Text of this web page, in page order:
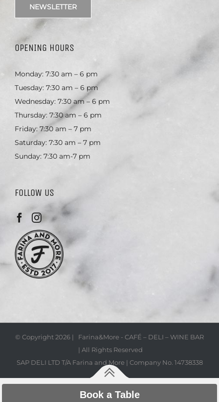
NEWSLETTER
OPENING HOURS
Monday: 7:30 am – 6 pm
Tuesday: 7:30 am – 6 pm
Wednesday: 7:30 am – 6 pm
Thursday: 7:30 am – 6 pm
Friday: 7:30 am – 7 pm
Saturday: 7:30 am – 7 pm
Sunday: 7:30 am-7 pm
FOLLOW US
© Copyright2026 | Farina&More - CAFÉ – DELI – WINE BAR
| All Rights Reserved
SAP DELI LTD T/A Farina and More | Company No. 14738338
Book a Table